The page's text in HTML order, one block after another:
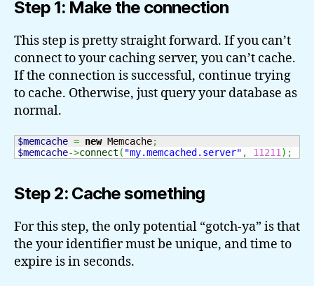
Step 1: Make the connection
This step is pretty straight forward. If you can’t
connect to your caching server, you can’t cache.
If the connection is successful, continue trying
to cache. Otherwise, just query your database as
normal.
$memcache = new Memcache;
$memcache->connect ( "my.memcached.server" , 11211 ) ;
Step 2: Cache something
For this step, the only potential “gotch-ya” is that
the your identifier must be unique, and time to
expire is in seconds.